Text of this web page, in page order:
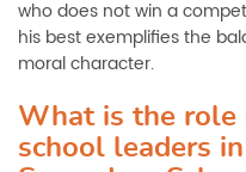
who does not win a
his best exemplifies the
moral character.
What is the role
school leaders